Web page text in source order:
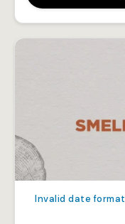
Invalid date format